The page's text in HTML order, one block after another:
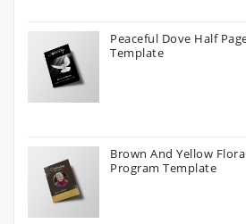
Peaceful Dove Half
Template
Brown And Yellow
Program Template